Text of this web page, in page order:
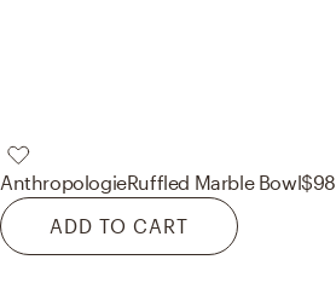
AnthropologieRuffled Marble Bowl$98
ADD TO CART